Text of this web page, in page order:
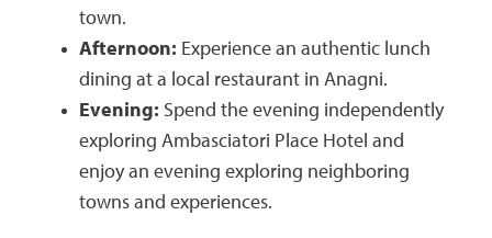
town.
Afternoon: Experience an authentic lunch
dining at a local restaurant in Anagni.
Evening: Spend the evening independently
exploring Ambasciatori Place Hotel and
enjoy an evening exploring neighboring
towns and experiences.